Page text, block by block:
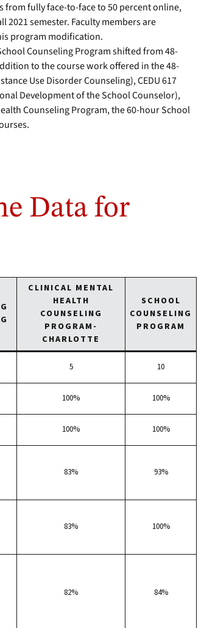
fully face-to-face to 50 percent online,
semester. Faculty members are
program modification.
Counseling Program shifted from 48-
to the course work offered in the 48-
Use Disorder Counseling), CEDU 617
Development of the School Counselor),
Counseling Program, the 60-hour School
Data for
CLINICAL MENTAL
HEALTH
COUNSELING
PROGRAM-
CHARLOTTE
SCHOOL
COUNSELING
PROGRAM
5 10
100% 100%
100% 100%
83% 93%
83% 100%
82% 84%